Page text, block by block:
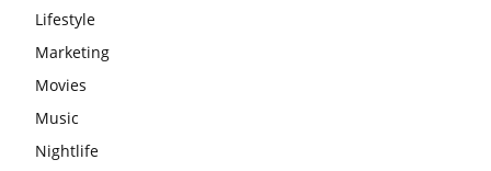
Lifestyle
Marketing
Movies
Music
Nightlife